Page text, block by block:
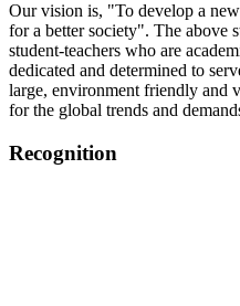
Our vision is, "To develop a
for a better society". The above
student-teachers who are
dedicated and determined to
large, environment friendly and
for the global trends and
Recognition